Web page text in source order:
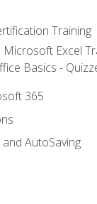
Training
Excel
Basics -
365
AutoSaving